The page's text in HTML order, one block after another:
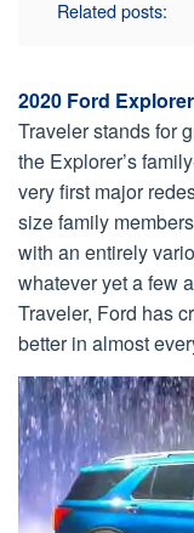
Related posts:
2020 Ford
Traveler stands for
the Explorer’s
very first major
size family
with an entirely
whatever yet a few
Traveler, Ford has
better in almost